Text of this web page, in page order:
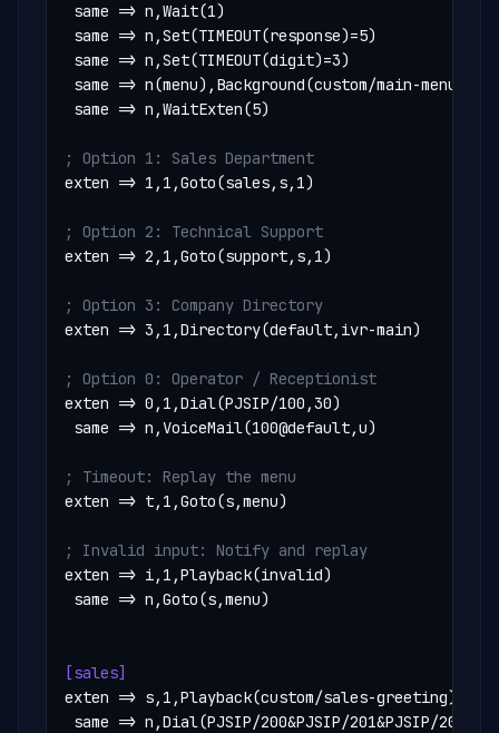
same => n,Wait(1)
same => n,Set(TIMEOUT(response)=5)
same => n,Set(TIMEOUT(digit)=3)
same => n(menu),Background(custom/main-menu)
same => n,WaitExten(5)
; Option 1: Sales Department
exten => 1,1,Goto(sales,s,1)
; Option 2: Technical Support
exten => 2,1,Goto(support,s,1)
; Option 3: Company Directory
exten => 3,1,Directory(default,ivr-main)
; Option 0: Operator / Receptionist
exten => 0,1,Dial(PJSIP/100,30)
same => n,VoiceMail(100@default,u)
; Timeout: Replay the menu
exten => t,1,Goto(s,menu)
; Invalid input: Notify and replay
exten => i,1,Playback(invalid)
same => n,Goto(s,menu)
[sales]
exten => s,1,Playback(custom/sales-greeting)
same => n,Dial(PJSIP/200&PJSIP/201&PJSIP/